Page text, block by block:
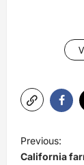
o
Previous:
California